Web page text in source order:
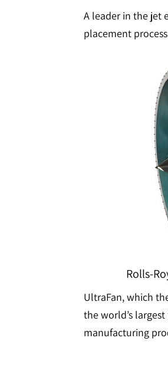
A leader in the jet
placement
Rolls-
UltraFan, which
the world’s
manufacturing